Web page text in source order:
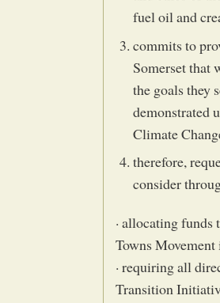
fuel oil and
commits to
Somerset that
the goals they
demonstrated
Climate
therefore,
consider
· allocating
Towns Movement
· requiring all
Transition